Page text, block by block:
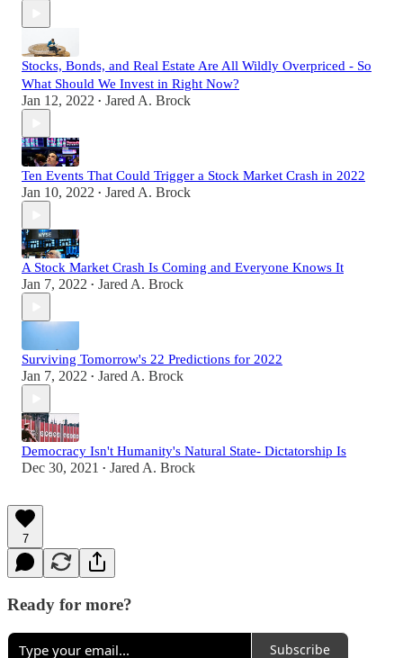
Stocks, Bonds, and Real Estate Are All Wildly Overpriced - So
What Should We Invest in Right Now?
Jan 12, 2022 • Jared A. Brock
Ten Events That Could Trigger a Stock Market Crash in 2022
Jan 10, 2022 • Jared A. Brock
A Stock Market Crash Is Coming and Everyone Knows It
Jan 7, 2022 • Jared A. Brock
Surviving Tomorrow's 22 Predictions for 2022
Jan 7, 2022 • Jared A. Brock
Democracy Isn't Humanity's Natural State- Dictatorship Is
Dec 30, 2021 • Jared A. Brock
7
Ready for more?
Subscribe